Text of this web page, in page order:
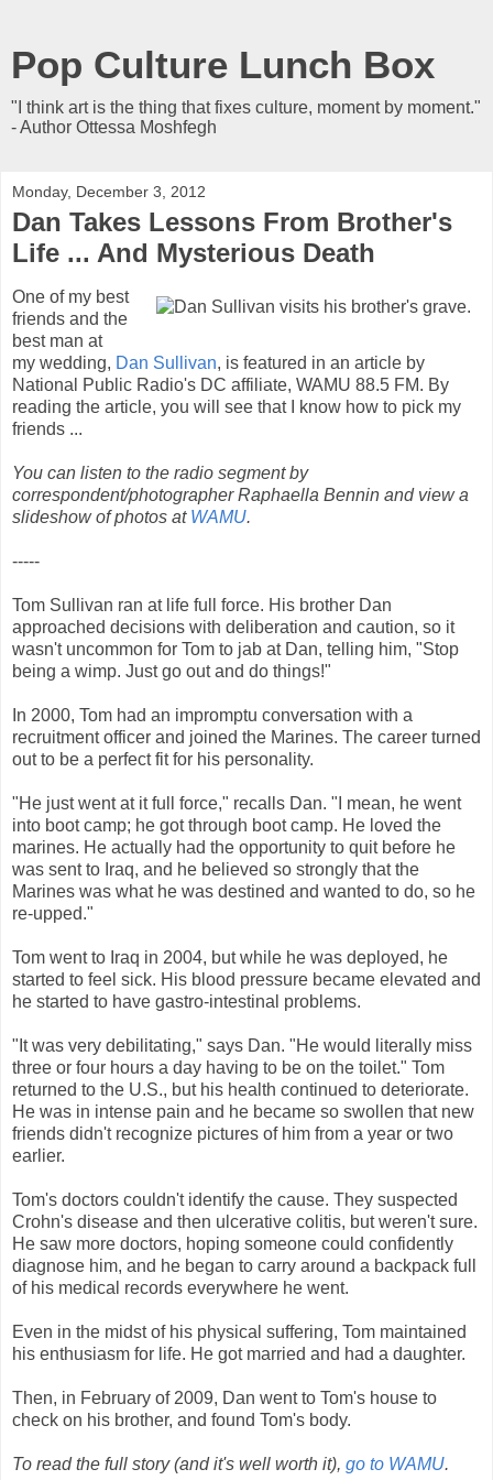
Pop Culture Lunch Box
"I think art is the thing that fixes culture, moment by moment."
- Author Ottessa Moshfegh
Monday, December 3, 2012
Dan Takes Lessons From Brother's
Life ... And Mysterious Death
One of my best
friends and the
best man at
my wedding, Dan Sullivan, is featured in an article by
National Public Radio's DC affiliate, WAMU 88.5 FM. By
reading the article, you will see that I know how to pick my
friends ...
You can listen to the radio segment by
correspondent/photographer Raphaella Bennin and view a
slideshow of photos at WAMU.
-----
Tom Sullivan ran at life full force. His brother Dan
approached decisions with deliberation and caution, so it
wasn't uncommon for Tom to jab at Dan, telling him, "Stop
being a wimp. Just go out and do things!"
In 2000, Tom had an impromptu conversation with a
recruitment officer and joined the Marines. The career turned
out to be a perfect fit for his personality.
"He just went at it full force," recalls Dan. "I mean, he went
into boot camp; he got through boot camp. He loved the
marines. He actually had the opportunity to quit before he
was sent to Iraq, and he believed so strongly that the
Marines was what he was destined and wanted to do, so he
re-upped."
Tom went to Iraq in 2004, but while he was deployed, he
started to feel sick. His blood pressure became elevated and
he started to have gastro-intestinal problems.
"It was very debilitating," says Dan. "He would literally miss
three or four hours a day having to be on the toilet." Tom
returned to the U.S., but his health continued to deteriorate.
He was in intense pain and he became so swollen that new
friends didn't recognize pictures of him from a year or two
earlier.
Tom's doctors couldn't identify the cause. They suspected
Crohn's disease and then ulcerative colitis, but weren't sure.
He saw more doctors, hoping someone could confidently
diagnose him, and he began to carry around a backpack full
of his medical records everywhere he went.
Even in the midst of his physical suffering, Tom maintained
his enthusiasm for life. He got married and had a daughter.
Then, in February of 2009, Dan went to Tom's house to
check on his brother, and found Tom's body.
To read the full story (and it's well worth it), go to WAMU.